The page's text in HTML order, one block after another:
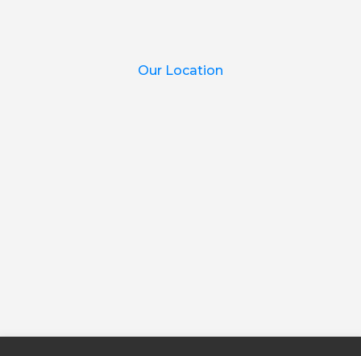
Our Location